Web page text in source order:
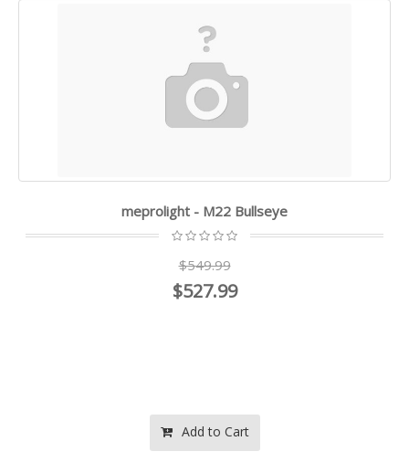
meprolight - M22 Bullseye
$549.99
$527.99
Add to Cart